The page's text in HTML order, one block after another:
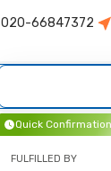
020-66847372
Quick Confirmation
FULFILLED BY